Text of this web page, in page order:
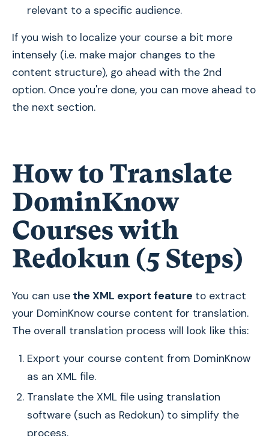
relevant to a specific audience.
If you wish to localize your course a bit more
intensely (i.e. make major changes to the
content structure), go ahead with the 2nd
option. Once you're done, you can move ahead to
the next section.
How to Translate
DominKnow
Courses with
Redokun (5 Steps)
You can use the XML export feature to extract
your DominKnow course content for translation.
The overall translation process will look like this:
Export your course content from DominKnow
as an XML file.
Translate the XML file using translation
software (such as Redokun) to simplify the
process.